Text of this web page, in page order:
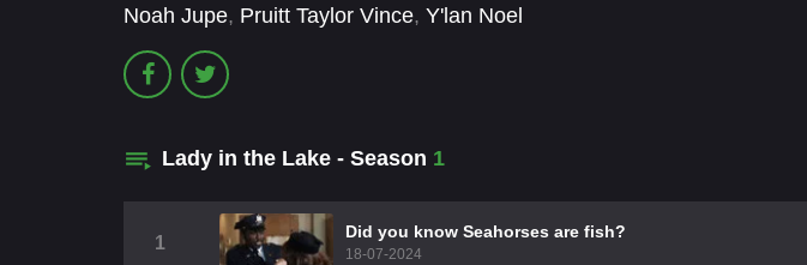
Noah Jupe, Pruitt Taylor Vince, Y'lan Noel
Lady in the Lake - Season 1
1
Did you know Seahorses are fish?
18-07-2024